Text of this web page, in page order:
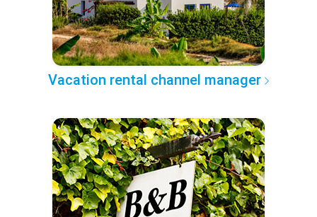
Vacation rental channel manager